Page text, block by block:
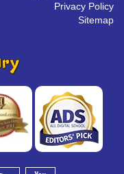
Privacy Policy
Sitemap